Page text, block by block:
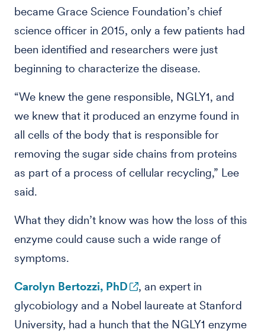
became Grace Science Foundation’s chief
science officer in 2015, only a few patients had
been identified and researchers were just
beginning to characterize the disease.
“We knew the gene responsible, NGLY1, and
we knew that it produced an enzyme found in
all cells of the body that is responsible for
removing the sugar side chains from proteins
as part of a process of cellular recycling,” Lee
said.
What they didn’t know was how the loss of this
enzyme could cause such a wide range of
symptoms.
Carolyn Bertozzi, PhD
, an expert in
glycobiology and a Nobel laureate at Stanford
University, had a hunch that the NGLY1 enzyme